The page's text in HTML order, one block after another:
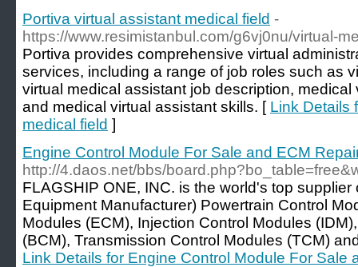
Portiva virtual assistant medical field -
https://www.resimistanbul.com/g6vj0nu/virtual-
Portiva provides comprehensive virtual
services, including a range of job roles such as
virtual medical assistant job description,
and medical virtual assistant skills. [ Link Details
medical field ]
Engine Control Module For Sale and ECM
http://4.daos.net/bbs/
FLAGSHIP ONE, INC. is the world's top
Equipment Manufacturer) Powertrain Control
Modules (ECM), Injection Control Modules
(BCM), Transmission Control Modules (TCM)
Link Details for Engine Control Module For Sale